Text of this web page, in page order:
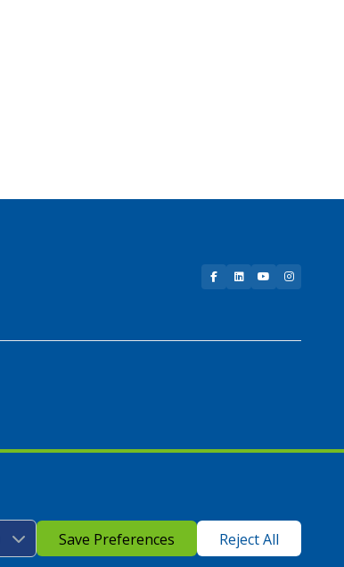
Save Preferences Reject All
Facebook
LinkedInYouTubeInstagram
Play Store Privacy Policy|Sitemap|Accessibility